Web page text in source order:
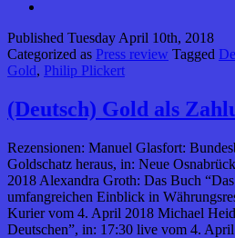
Published Tuesday April 10th, 2018
Categorized as Press review Tagged
Gold, Philip Plickert
(Deutsch) Gold als
Rezensionen: Manuel Glasfort:
Goldschatz heraus, in: Neue
2018 Alexandra Groth: Das Buch
umfangreichen Einblick in
Kurier vom 4. April 2018 Michael
Deutschen”, in: 17:30 live vom 4.